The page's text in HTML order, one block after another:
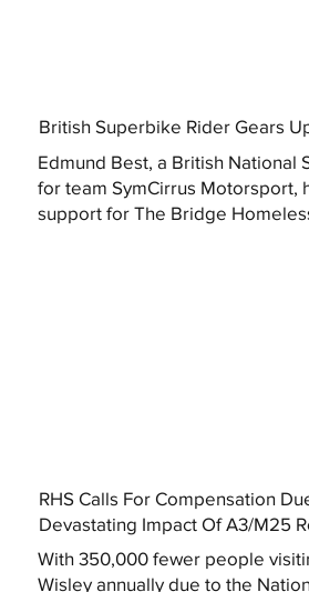
British Superbike Rider Gears
Edmund Best, a British National
for team SymCirrus Motorsport,
support for The Bridge
RHS Calls For Compensation
Devastating Impact Of A3/M25
With 350,000 fewer people
Wisley annually due to the